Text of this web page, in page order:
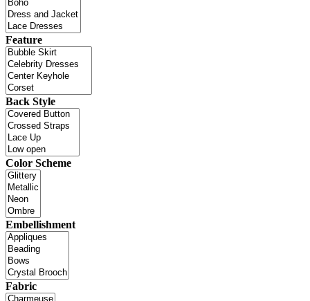
Feature
Back Style
Color Scheme
Embellishment
Fabric